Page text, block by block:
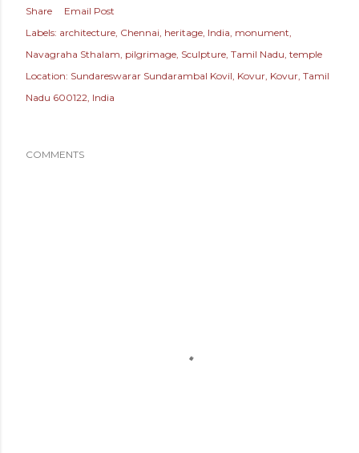
Share
Email Post
Labels: architecture Chennai heritage India monument
Navagraha Sthalam pilgrimage Sculpture Tamil Nadu temple
Location: Sundareswarar Sundarambal Kovil, Kovur, Kovur, Tamil
Nadu 600122, India
COMMENTS